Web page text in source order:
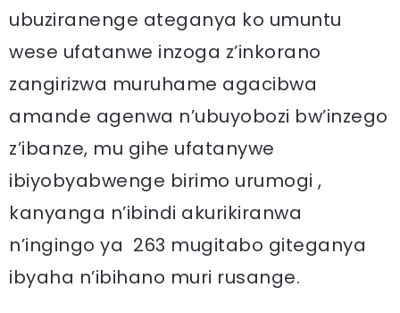
ubuziranenge ateganya ko umuntu
wese ufatanwe inzoga z’inkorano
zangirizwa muruhame agacibwa
amande agenwa n’ubuyobozi bw’inzego
z’ibanze, mu gihe ufatanywe
ibiyobyabwenge birimo urumogi ,
kanyanga n’ibindi akurikiranwa
n’ingingo ya 263 mugitabo giteganya
ibyaha n’ibihano muri rusange.